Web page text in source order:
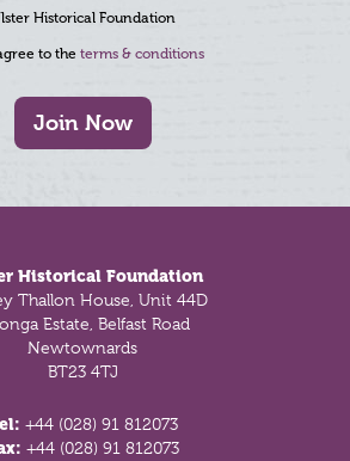
Historical Foundation
to the terms & conditions
Join Now
Historical Foundation
Thallon House, Unit 44D
Estate, Belfast Road
Newtownards
BT23 4TJ
+44 (028) 91 812073
+44 (028) 91 812073